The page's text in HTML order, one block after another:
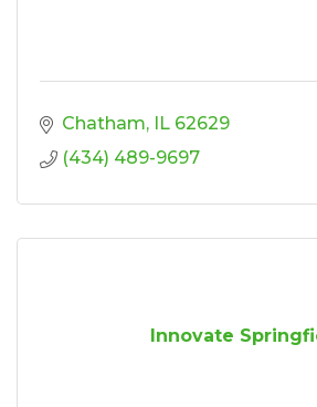
Chatham IL 62629
(434) 489-9697
Innovate